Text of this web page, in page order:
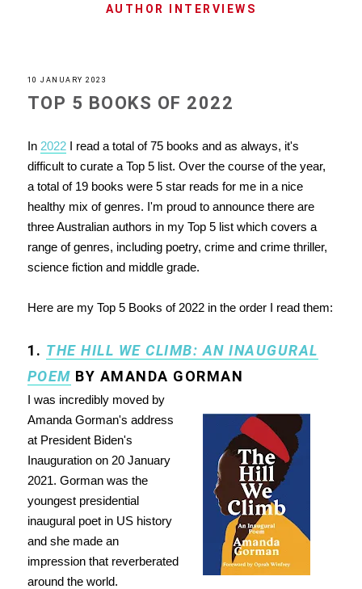
AUTHOR INTERVIEWS
10 JANUARY 2023
TOP 5 BOOKS OF 2022
In 2022I read a total of 75 books and as always, it's
difficult to curate a Top 5 list. Over the course of the year,
a total of 19 books were 5 star reads for me in a nice
healthy mix of genres. I'm proud to announce there are
three Australian authors in my Top 5 list which covers a
range of genres, including poetry, crime and crime thriller,
science fiction and middle grade.
Here are my Top 5 Books of 2022 in the order I read them:
1. THE HILL WE CLIMB: AN INAUGURAL
POEM BY AMANDA GORMAN
I was incredibly moved by
Amanda Gorman's address
at President Biden's
Inauguration on 20 January
2021. Gorman was the
youngest presidential
inaugural poet in US history
and she made an
impression that reverberated
around the world.